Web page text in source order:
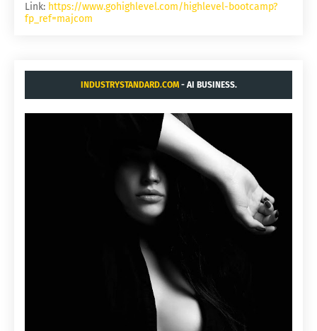
Link: https://www.gohighlevel.com/highlevel-bootcamp?
fp_ref=majcom
INDUSTRYSTANDARD.COM- AI BUSINESS.